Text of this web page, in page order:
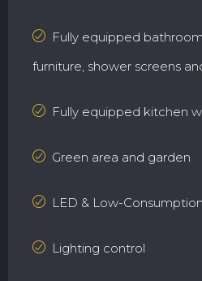
Fully equipped
furniture, shower screens
Fully equipped kitchen
Green area and garden
LED & Low-
Lighting control